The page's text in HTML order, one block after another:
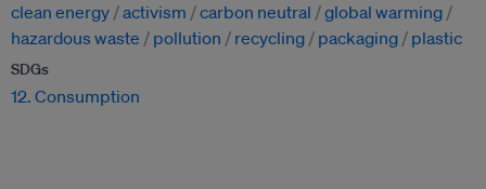
clean energy activism carbon neutral
global warming
hazardous waste
pollution recycling packaging plastic
SDGs
12. Consumption